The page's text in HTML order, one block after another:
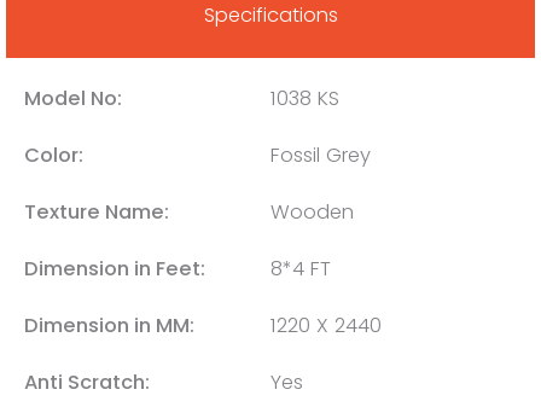
Specifications
Model No: 1038 KS
Color: Fossil Grey
Texture Name: Wooden
Dimension in Feet: 8*4 FT
Dimension in MM: 1220 X 2440
Anti Scratch: Yes